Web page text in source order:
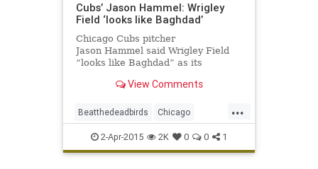
Cubs’ Jason Hammel: Wrigley
Field ‘looks like Baghdad’
Chicago Cubs pitcher
Jason Hammel said Wrigley Field
“looks like Baghdad” as its
View Comments
...
Beatthedeadbirds Chicago
Cubbies GoCubsGo LetsGo
WrigleyField Wrigleyville
2-Apr-2015 2K 0 0 1